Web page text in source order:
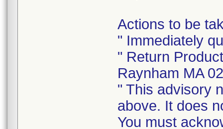
Actions to be
" Immediately
" Return
Raynham MA
" This advisory
above. It does
You must